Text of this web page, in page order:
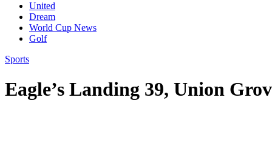
United
Dream
World Cup News
Golf
Sports
Eagle’s Landing 39, Union